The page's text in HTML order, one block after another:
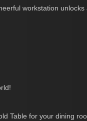
workstation
Table for your dining